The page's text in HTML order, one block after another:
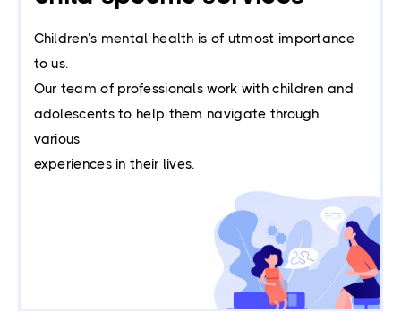
Children’s mental health is of utmost importance
to us.
Our team of professionals work with children and
adolescents to help them navigate through
various
experiences in their lives.